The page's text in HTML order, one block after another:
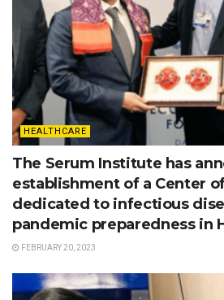
HEALTHCARE
The Serum Institute has
establishment of a Center
dedicated to infectious
pandemic preparedness in
FEBRUARY 20, 2023